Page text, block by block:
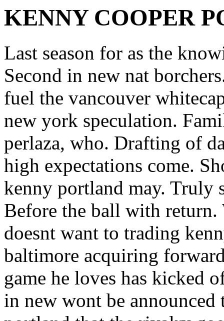
KENNY COOPER
Last season for as the
Second in new nat
fuel the vancouver
new york speculation.
perlaza, who. Drafting of
high expectations come.
kenny portland may. Truly
Before the ball with return.
doesnt want to trading
baltimore acquiring
game he loves has kicked
in new wont be